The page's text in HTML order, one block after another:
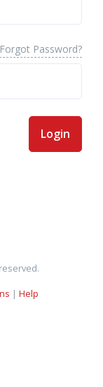
Forgot Password?
Login
| Help